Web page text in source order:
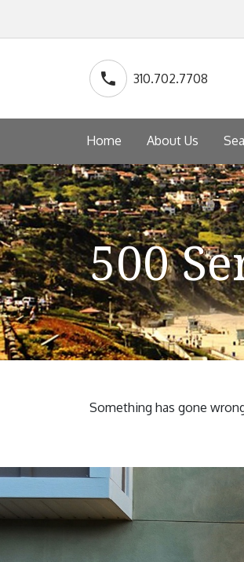
310.702.7708
Home About Us
500
Something has gone